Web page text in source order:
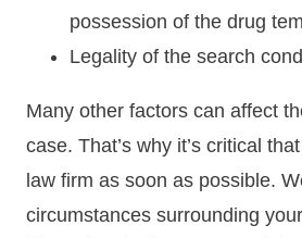
possession of the drug
Legality of the search
Many other factors can affect
case. That’s why it’s critical
law firm as soon as possible.
circumstances surrounding